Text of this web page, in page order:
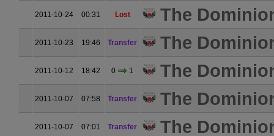
2011-10-24 00:31 Lost The
2011-10-23 19:46 Transfer The
2011-10-12 18:42 0 1 The
2011-10-07 07:58 Transfer The
2011-10-07 07:01 Transfer The